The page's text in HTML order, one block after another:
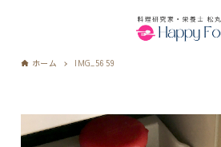
ホーム IMG_5659